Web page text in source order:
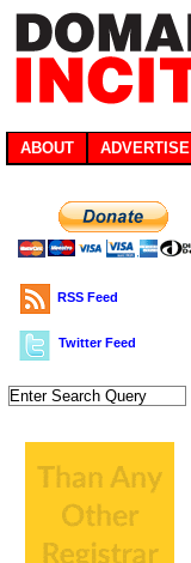
ABOUT ADVERTISE
RSS Feed
Twitter Feed